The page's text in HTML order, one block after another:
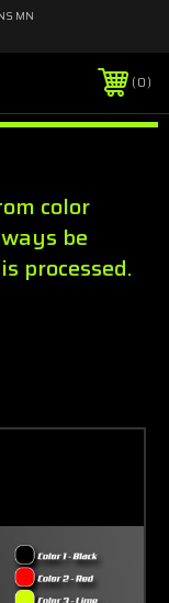
MN
0
color
be
processed.